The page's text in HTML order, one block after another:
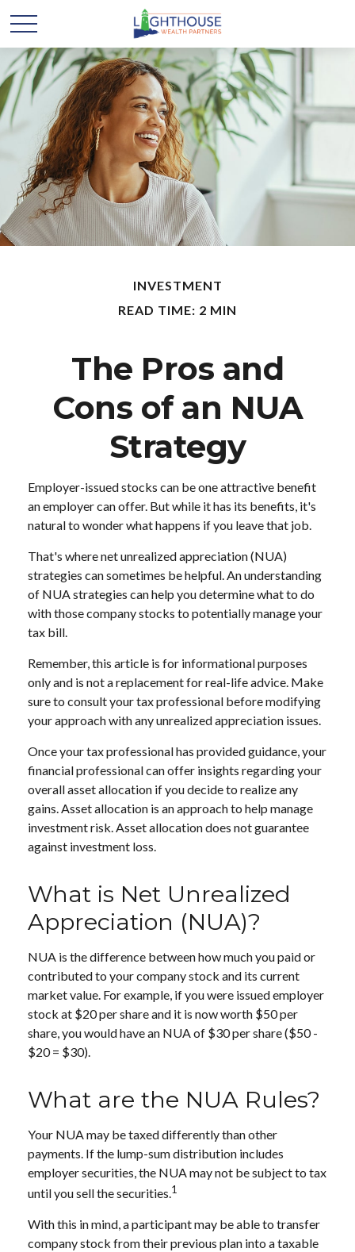
INVESTMENT
READ TIME: 2 MIN
The Pros and
Cons of an NUA
Strategy
Employer-issued stocks can be one attractive benefit
an employer can offer. But while it has its benefits, it's
natural to wonder what happens if you leave that job.
That's where net unrealized appreciation (NUA)
strategies can sometimes be helpful. An understanding
of NUA strategies can help you determine what to do
with those company stocks to potentially manage your
tax bill.
Remember, this article is for informational purposes
only and is not a replacement for real-life advice. Make
sure to consult your tax professional before modifying
your approach with any unrealized appreciation issues.
Once your tax professional has provided guidance, your
financial professional can offer insights regarding your
overall asset allocation if you decide to realize any
gains. Asset allocation is an approach to help manage
investment risk. Asset allocation does not guarantee
against investment loss.
What is Net Unrealized
Appreciation (NUA)?
NUA is the difference between how much you paid or
contributed to your company stock and its current
market value. For example, if you were issued employer
stock at $20 per share and it is now worth $50 per
share, you would have an NUA of $30 per share ($50 -
$20 = $30).
What are the NUA Rules?
Your NUA may be taxed differently than other
payments. If the lump-sum distribution includes
employer securities, the NUA may not be subject to tax
until you sell the securities.1
With this in mind, a participant may be able to transfer
company stock from their previous plan into a taxable